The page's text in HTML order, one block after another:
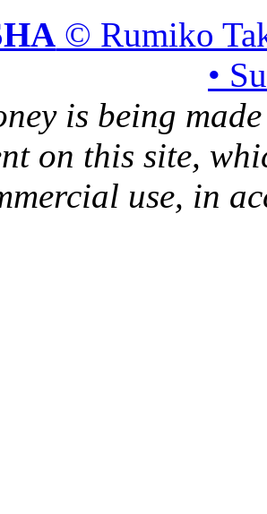
© Rumiko
•
is being
on this site,
use, in